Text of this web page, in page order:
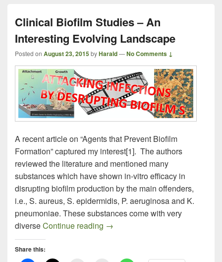
Clinical Biofilm Studies – An
Interesting Evolving Landscape
Posted on August 23, 2015byHarald—No Comments ↓
A recent article on “Agents that Prevent Biofilm
Formation” captured my interest[1]. The authors
reviewed the literature and mentioned many
substances which have shown in-vitro efficacy in
disrupting biofilm production by the main offenders,
i.e., S. aureus, S. epidermidis, P. aeruginosa and K.
pneumoniae. These substances come with very
diverseContinue reading Clinical Biofilm Studies – An
→
Share this: